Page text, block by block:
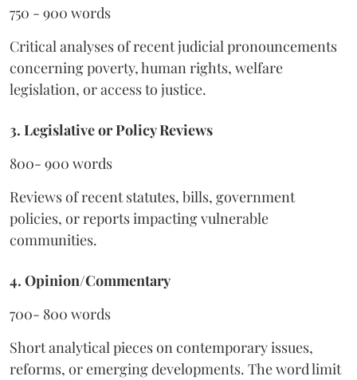
750 - 900 words
Critical analyses of recent judicial pronouncements
concerning poverty, human rights, welfare
legislation, or access to justice.
3. Legislative or Policy Reviews
800- 900 words
Reviews of recent statutes, bills, government
policies, or reports impacting vulnerable
communities.
4. Opinion/Commentary
700- 800 words
Short analytical pieces on contemporary issues,
reforms, or emerging developments. The word limit